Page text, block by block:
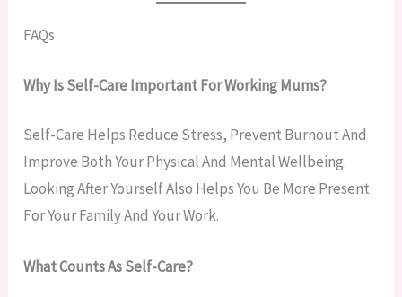
FAQs
Why Is Self-Care Important For Working Mums?
Self-Care Helps Reduce Stress, Prevent Burnout And
Improve Both Your Physical And Mental Wellbeing.
Looking After Yourself Also Helps You Be More Present
For Your Family And Your Work.
What Counts As Self-Care?